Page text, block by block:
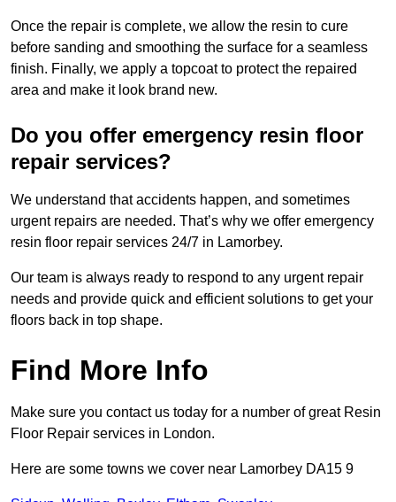
Once the repair is complete, we allow the resin to cure
before sanding and smoothing the surface for a seamless
finish. Finally, we apply a topcoat to protect the repaired
area and make it look brand new.
Do you offer emergency resin floor
repair services?
We understand that accidents happen, and sometimes
urgent repairs are needed. That’s why we offer emergency
resin floor repair services 24/7 in Lamorbey.
Our team is always ready to respond to any urgent repair
needs and provide quick and efficient solutions to get your
floors back in top shape.
Find More Info
Make sure you contact us today for a number of great Resin
Floor Repair services in London.
Here are some towns we cover near Lamorbey DA15 9